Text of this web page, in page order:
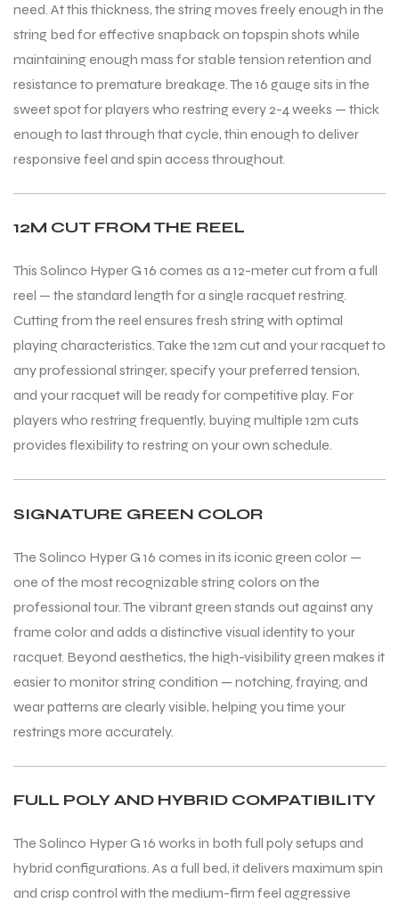
need. At this thickness, the string moves freely enough in the
string bed for effective snapback on topspin shots while
maintaining enough mass for stable tension retention and
resistance to premature breakage. The 16 gauge sits in the
sweet spot for players who restring every 2-4 weeks — thick
enough to last through that cycle, thin enough to deliver
responsive feel and spin access throughout.
12M CUT FROM THE REEL
This Solinco Hyper G 16 comes as a 12-meter cut from a full
reel — the standard length for a single racquet restring.
Cutting from the reel ensures fresh string with optimal
playing characteristics. Take the 12m cut and your racquet to
any professional stringer, specify your preferred tension,
and your racquet will be ready for competitive play. For
players who restring frequently, buying multiple 12m cuts
provides flexibility to restring on your own schedule.
SIGNATURE GREEN COLOR
The Solinco Hyper G 16 comes in its iconic green color —
one of the most recognizable string colors on the
professional tour. The vibrant green stands out against any
frame color and adds a distinctive visual identity to your
racquet. Beyond aesthetics, the high-visibility green makes it
easier to monitor string condition — notching, fraying, and
wear patterns are clearly visible, helping you time your
restrings more accurately.
FULL POLY AND HYBRID COMPATIBILITY
The Solinco Hyper G 16 works in both full poly setups and
hybrid configurations. As a full bed, it delivers maximum spin
and crisp control with the medium-firm feel aggressive